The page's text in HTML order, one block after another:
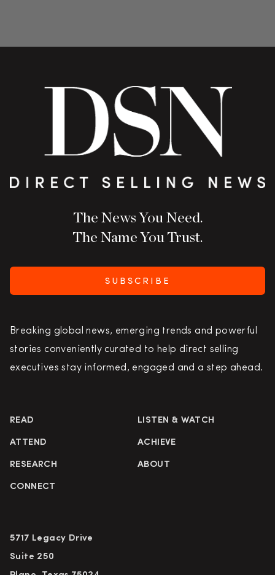
The News You Need.
The Name You Trust.
SUBSCRIBE
Breaking global news, emerging trends and powerful
stories conveniently curated to help direct selling
executives stay informed, engaged and a step ahead.
READ LISTEN & WATCH
ATTEND ACHIEVE
RESEARCH ABOUT
CONNECT
5717 Legacy Drive
Suite 250